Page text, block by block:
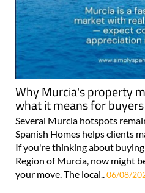
Why Murcia's property
what it means for
Several Murcia hotspots
Spanish Homes helps clients
If you're thinking about
Region of Murcia, now might
your move. The local..06/08/